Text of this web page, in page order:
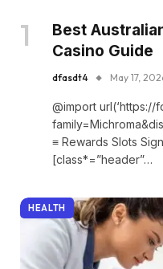
Best
Casino Guide
dfasdt4 May 17,
@import url(‘https://
≡ Rewards Slots
[class*=”header”…
HEALTH